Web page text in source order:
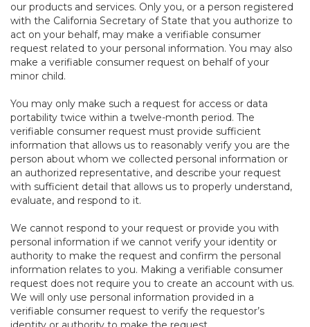
our products and services. Only you, or a person registered
with the California Secretary of State that you authorize to
act on your behalf, may make a verifiable consumer
request related to your personal information. You may also
make a verifiable consumer request on behalf of your
minor child.
You may only make such a request for access or data
portability twice within a twelve-month period. The
verifiable consumer request must provide sufficient
information that allows us to reasonably verify you are the
person about whom we collected personal information or
an authorized representative, and describe your request
with sufficient detail that allows us to properly understand,
evaluate, and respond to it.
We cannot respond to your request or provide you with
personal information if we cannot verify your identity or
authority to make the request and confirm the personal
information relates to you. Making a verifiable consumer
request does not require you to create an account with us.
We will only use personal information provided in a
verifiable consumer request to verify the requestor’s